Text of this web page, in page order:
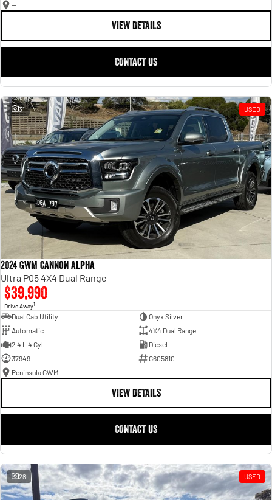
—
VIEW DETAILS
CONTACT US
31 USED
2024 GWM Cannon Alpha
Ultra P05 4X4 Dual Range
$39,990
Drive Away1
Dual Cab Utility
Onyx Silver
Automatic
4X4 Dual Range
2.4 L 4 Cyl
Diesel
37949
G605810
Peninsula GWM
VIEW DETAILS
CONTACT US
28 USED